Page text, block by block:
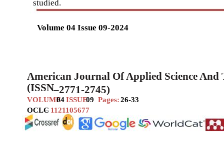
Volume 04 Issue 09-2024
studied.
American Journal Of Applied Science And
(ISSN–2771-2745)
VOLUME04ISSUE09 Pages:26-33
OCLC
– 1121105677